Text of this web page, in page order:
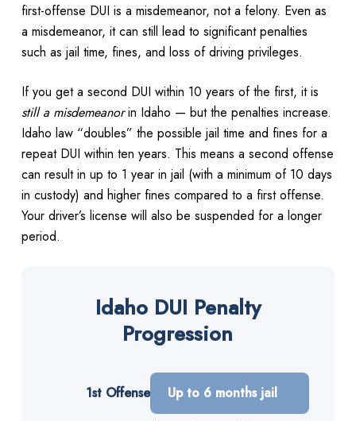
first-offense DUI is a misdemeanor, not a felony. Even as
a misdemeanor, it can still lead to significant penalties
such as jail time, fines, and loss of driving privileges.
If you get a second DUI within 10 years of the first, it is
still a misdemeanorin Idaho — but the penalties increase.
Idaho law “doubles” the possible jail time and fines for a
repeat DUI within ten years. This means a second offense
can result in up to 1 year in jail (with a minimum of 10 days
in custody) and higher fines compared to a first offense.
Your driver’s license will also be suspended for a longer
period.
Idaho DUI Penalty
Progression
1st Offense Up to 6 months jail